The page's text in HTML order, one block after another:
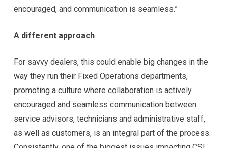
encouraged, and communication is seamless.”
A different approach
For savvy dealers, this could enable big changes in the
way they run their Fixed Operations departments,
promoting a culture where collaboration is actively
encouraged and seamless communication between
service advisors, technicians and administrative staff,
as well as customers, is an integral part of the process.